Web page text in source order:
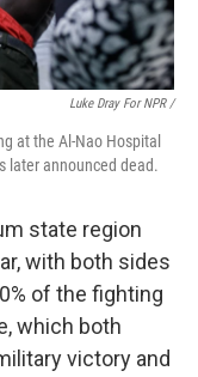
Luke Dray For NPR /
at the Al-Nao Hospital
later announced dead.
state region
with both sides
of the fighting
which both
victory and